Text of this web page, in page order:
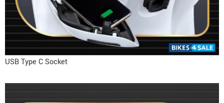
USB Type C Socket